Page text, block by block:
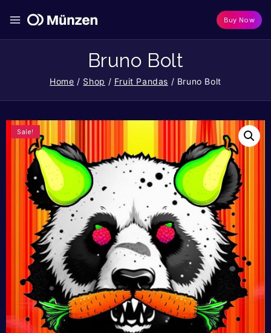
Buy Now
Bruno Bolt
Home / Shop / Fruit Pandas / Bruno Bolt
Sale!